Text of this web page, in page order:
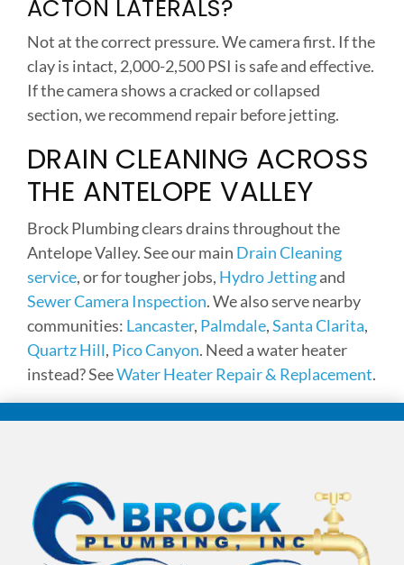
ACTON LATERALS?
Not at the correct pressure. We camera first. If the
clay is intact, 2,000-2,500 PSI is safe and effective.
If the camera shows a cracked or collapsed
section, we recommend repair before jetting.
DRAIN CLEANING ACROSS
THE ANTELOPE VALLEY
Brock Plumbing clears drains throughout the
Antelope Valley. See our main Drain Cleaning
service, or for tougher jobs, Hydro Jettingand
Sewer Camera Inspection. We also serve nearby
communities: Lancaster, Palmdale,Santa Clarita,
Quartz Hill, Pico Canyon. Need a water heater
instead? SeeWater Heater Repair & Replacement.